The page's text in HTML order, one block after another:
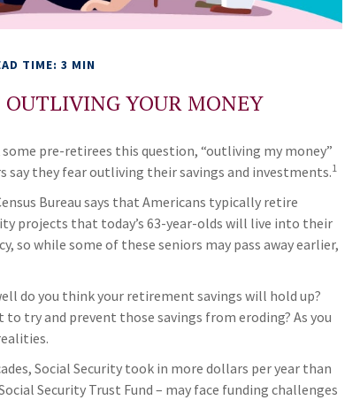
TIME: 3 MIN
YOUR MONEY
some pre-retirees this question, “outliving my money”
say they fear outliving their savings and investments.1
Bureau says that Americans typically retire
projects that today’s 63-year-olds will live into their
so while some of these seniors may pass away earlier,
do you think your retirement savings will hold up?
try and prevent those savings from eroding? As you
Social Security took in more dollars per year than
Security Trust Fund – may face funding challenges